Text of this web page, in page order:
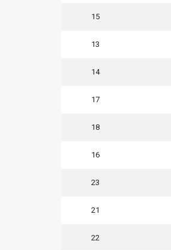
15
13
14
17
18
16
23
21
22